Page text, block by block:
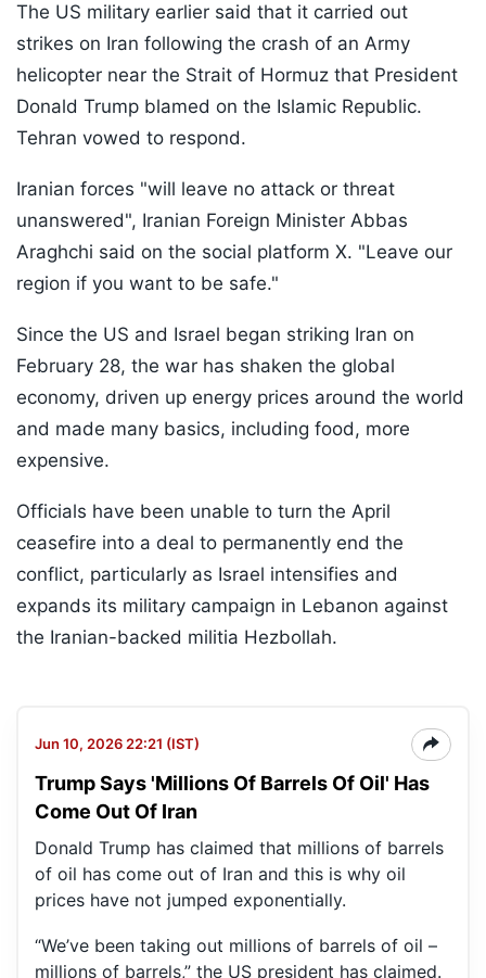
The US military earlier said that it carried out
strikes on Iran following the crash of an Army
helicopter near the Strait of Hormuz that President
Donald Trump blamed on the Islamic Republic.
Tehran vowed to respond.
Iranian forces "will leave no attack or threat
unanswered", Iranian Foreign Minister Abbas
Araghchi said on the social platform X. "Leave our
region if you want to be safe."
Since the US and Israel began striking Iran on
February 28, the war has shaken the global
economy, driven up energy prices around the world
and made many basics, including food, more
expensive.
Officials have been unable to turn the April
ceasefire into a deal to permanently end the
conflict, particularly as Israel intensifies and
expands its military campaign in Lebanon against
the Iranian-backed militia Hezbollah.
Jun 10, 2026 22:21 (IST)
Trump Says 'Millions Of Barrels Of Oil' Has
Come Out Of Iran
Donald Trump has claimed that millions of barrels
of oil has come out of Iran and this is why oil
prices have not jumped exponentially.
“We’ve been taking out millions of barrels of oil –
millions of barrels,” the US president has claimed.